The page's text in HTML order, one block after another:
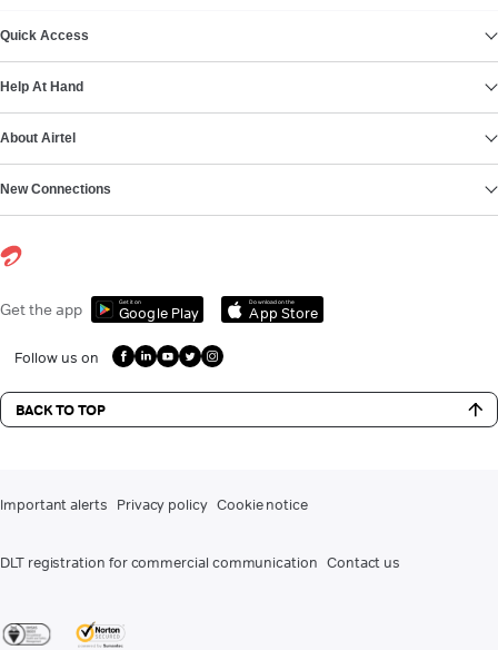
Quick Access
Help At Hand
About Airtel
New Connections
Get the app Get it on
Google Play
Download on the
App Store
Follow us on
BACK TO TOP
Important alerts Privacy policy Cookie notice
DLT registration for commercial communication Contact us